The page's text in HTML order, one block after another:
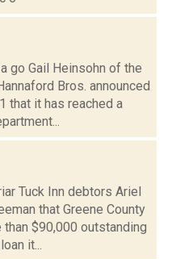
go Gail Heinsohn of the
Bros. announced
that it has reached a
Tuck Inn debtors Ariel
that Greene County
$90,000 outstanding
it...